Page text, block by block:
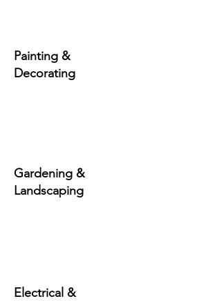
Painting &
Decorating
Gardening &
Landscaping
Electrical &